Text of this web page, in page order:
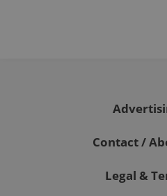
Contact /
Legal &